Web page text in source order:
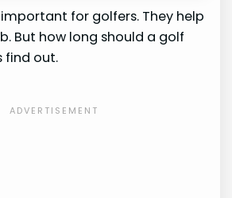
for golfers. They help
But how long should a golf
find out.